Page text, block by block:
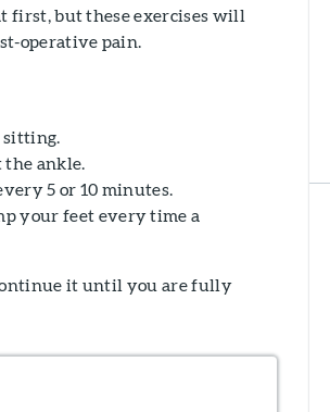
first, but these exercises will
operative pain.
sitting.
the ankle.
5 or 10 minutes.
your feet every time a
it until you are fully